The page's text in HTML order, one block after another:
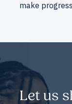
make
Let us